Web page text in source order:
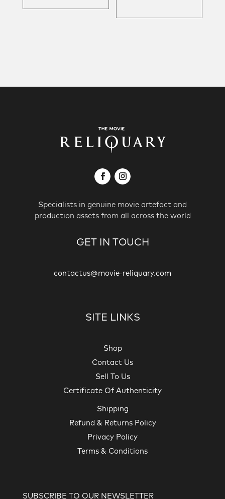
Specialists in genuine movie artefact and
production assets from all across the world
GET IN TOUCH
contactus@movie-reliquary.com
SITE LINKS
Shop
Contact Us
Sell To Us
Certificate Of Authenticity
Shipping
Refund & Returns Policy
Privacy Policy
Terms & Conditions
SUBSCRIBE TO OUR NEWSLETTER